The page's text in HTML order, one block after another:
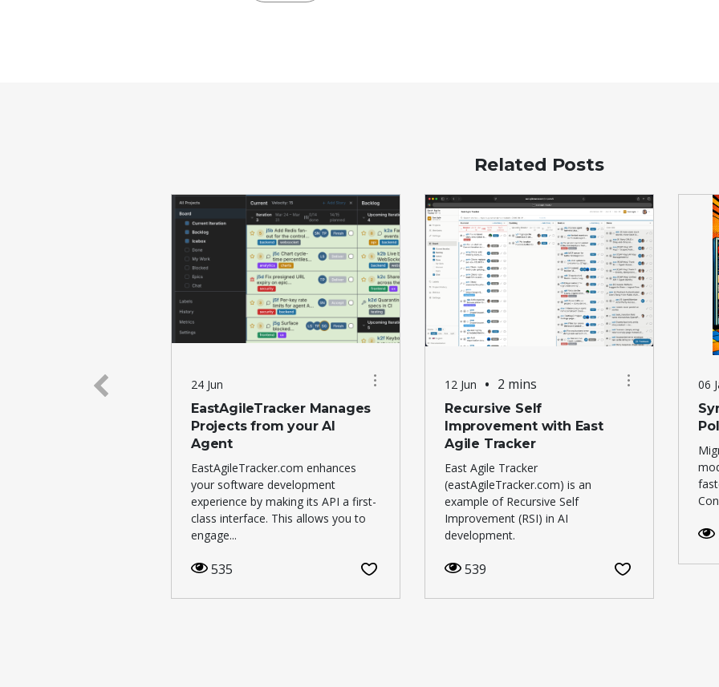
Related Posts
24 Jun
EastAgileTracker Manages
Projects from your AI
Agent
EastAgileTracker.com enhances
your software development
experience by making its API a first-
class interface. This allows you to
engage...
535
12 Jun • 2 mins
Recursive Self
Improvement with East
Agile Tracker
East Agile Tracker
(eastAgileTracker.com) is an
example of Recursive Self
Improvement (RSI) in AI
development.
539
06